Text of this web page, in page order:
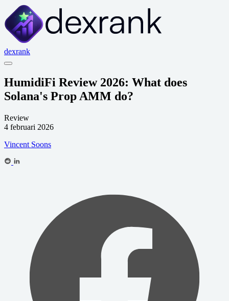
dexrank
HumidiFi Review 2026: What does
Solana's Prop AMM do?
Review
4 februari 2026
Vincent Soons